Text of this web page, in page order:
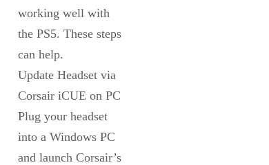
working well with
the PS5. These steps
can help.
Update Headset via
Corsair iCUE on PC
Plug your headset
into a Windows PC
and launch Corsair’s